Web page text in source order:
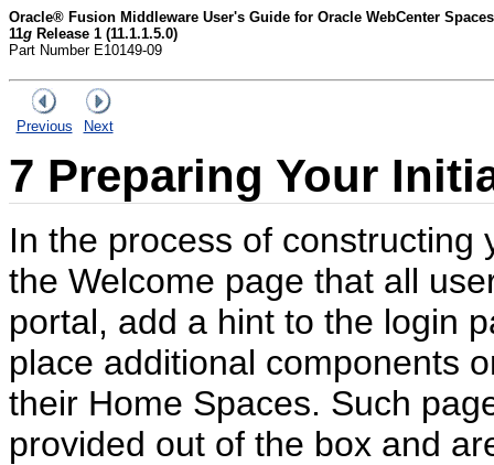
Oracle® Fusion Middleware User's Guide for Oracle WebCenter Spaces
11g Release 1 (11.1.1.5.0)
Part Number E10149-09
Previous Next
7 Preparing Your
In the process of
the Welcome page that all
portal, add a hint to the login
place additional components
their Home Spaces. Such
provided out of the box and